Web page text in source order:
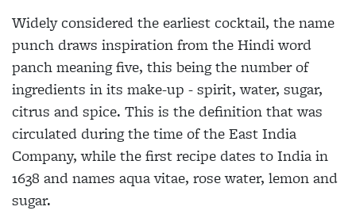
Widely considered the earliest cocktail, the name
punch draws inspiration from the Hindi word
panch meaning five, this being the number of
ingredients in its make-up - spirit, water, sugar,
citrus and spice. This is the definition that was
circulated during the time of the East India
Company, while the first recipe dates to India in
1638 and names aqua vitae, rose water, lemon and
sugar.